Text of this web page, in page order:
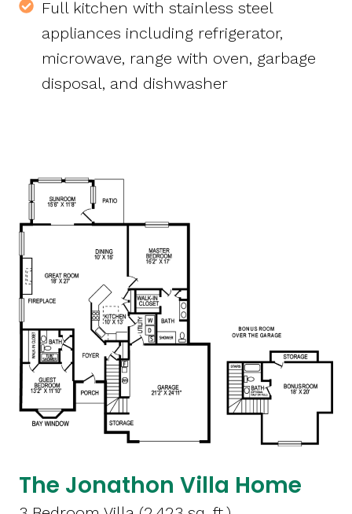
Full kitchen with stainless steel
appliances including refrigerator,
microwave, range with oven, garbage
disposal, and dishwasher
The Jonathon Villa Home